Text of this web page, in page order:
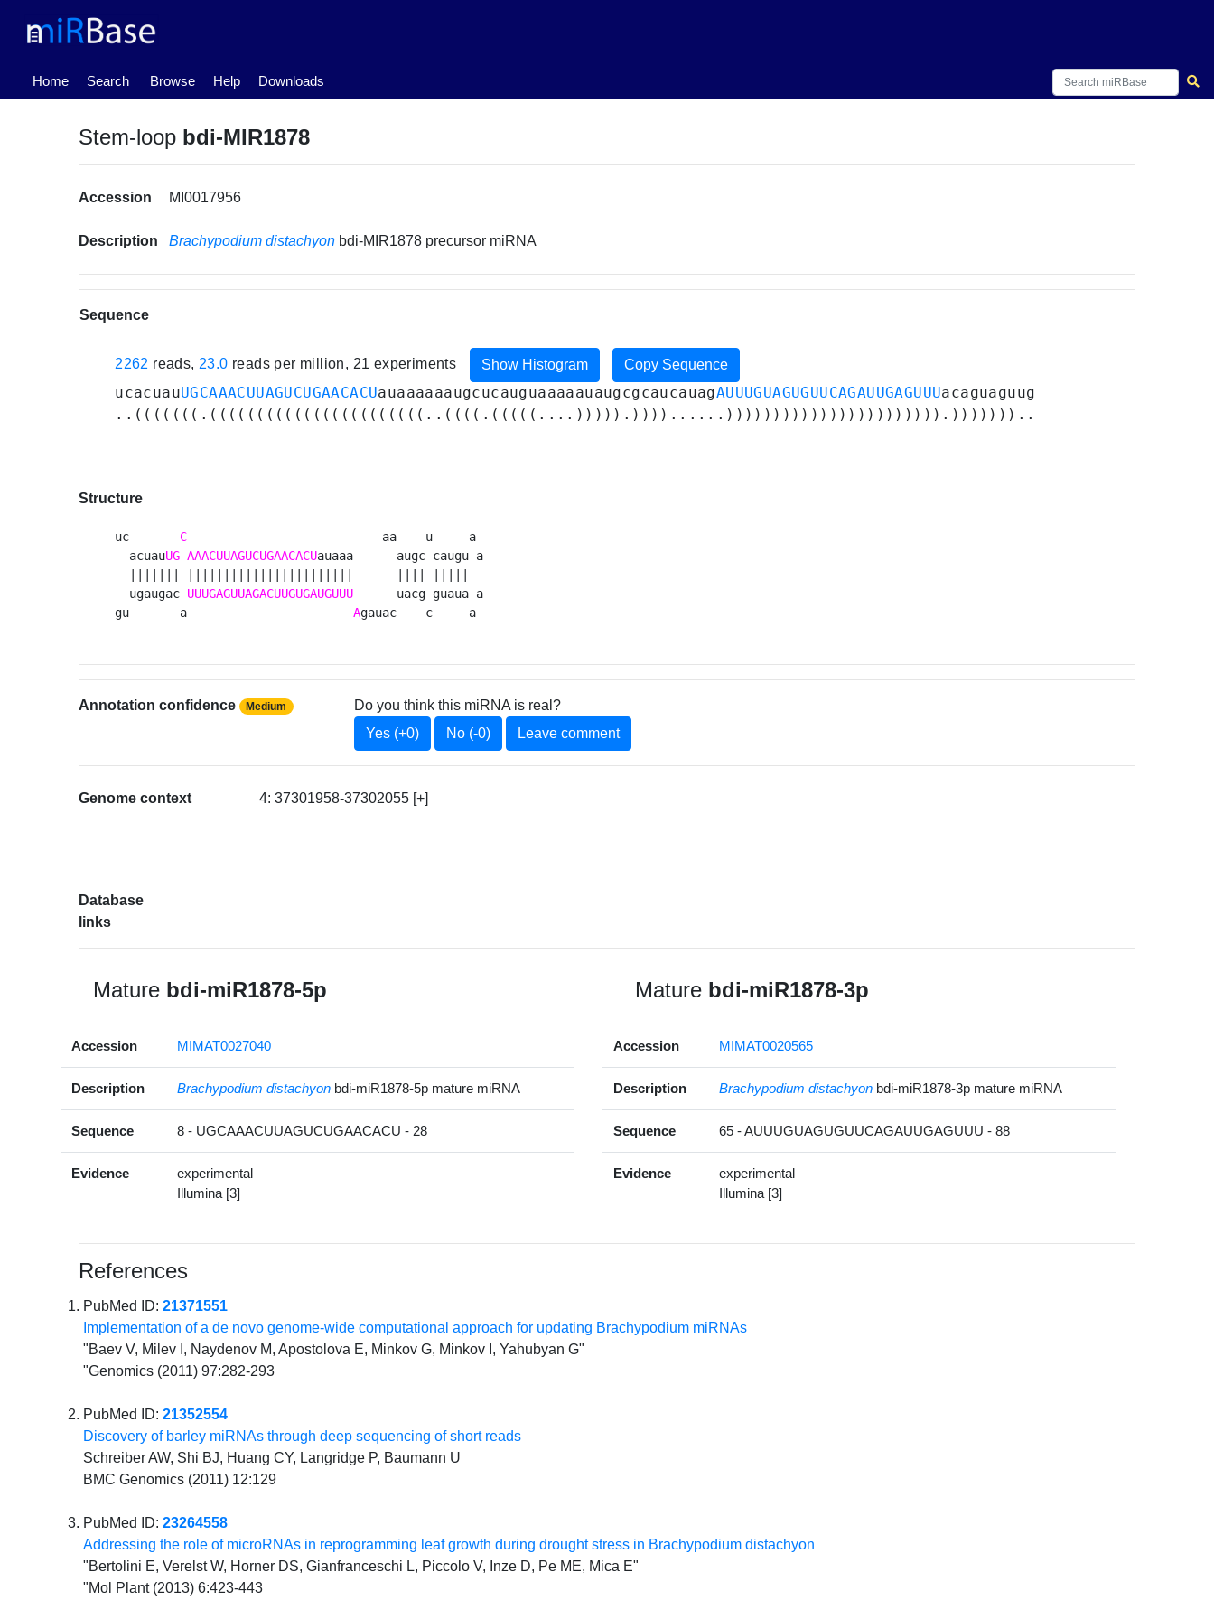
Home
(current) Search Browse Help Downloads
Stem-loop bdi-MIR1878
Accession MI0017956
Description Brachypodium distachyon bdi-MIR1878 precursor miRNA
Sequence
2262 reads, 23.0 reads per million, 21 experiments Show Histogram Copy Sequence
ucacuauUGCAAACUUAGUCUGAACACUauaaaaaaugcucauguaaaaauaugcgcaucauagAUUUGUAGUGUUCAGAUUGAGUUUacaguaguug
..(((((((.(((((((((((((((((((((((..((((.(((((....))))).))))......))))))))))))))))))))))).)))))))..
Structure
uc C
                       ----aa    u     a
  acuau
UG AAACUUAGUCUGAACACUauaaa      augc caugu a
  ugaugac
UUUGAGUUAGACUUGUGAUGUUU
      uacg guaua a
gu       a Agauac    c     a
Annotation confidence Medium
Do you think this miRNA is real?
Yes (+0)
No (-0) Leave comment
Genome context 4: 37301958-37302055 [+]
Database
links
Mature bdi-miR1878-5p
Accession MIMAT0027040
Description Brachypodium distachyon bdi-miR1878-5p mature miRNA
Sequence 8 - UGCAAACUUAGUCUGAACACU - 28
Evidence
experimental
Illumina [3]
Mature bdi-miR1878-3p
Accession MIMAT0020565
Description Brachypodium distachyon bdi-miR1878-3p mature miRNA
Sequence 65 - AUUUGUAGUGUUCAGAUUGAGUUU - 88
Evidence
experimental
Illumina [3]
References
PubMed ID:21371551
Implementation of a de novo genome-wide computational approach for updating Brachypodium miRNAs
"Baev V, Milev I, Naydenov M, Apostolova E, Minkov G, Minkov I, Yahubyan G"
"Genomics (2011) 97:282-293
PubMed ID:21352554
Discovery of barley miRNAs through deep sequencing of short reads
Schreiber AW, Shi BJ, Huang CY, Langridge P, Baumann U
BMC Genomics (2011) 12:129
PubMed ID:23264558
Addressing the role of microRNAs in reprogramming leaf growth during drought stress in Brachypodium distachyon
"Bertolini E, Verelst W, Horner DS, Gianfranceschi L, Piccolo V, Inze D, Pe ME, Mica E"
"Mol Plant (2013) 6:423-443